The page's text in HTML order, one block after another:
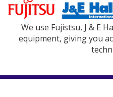
We use Fujistsu, J & E
equipment, giving you